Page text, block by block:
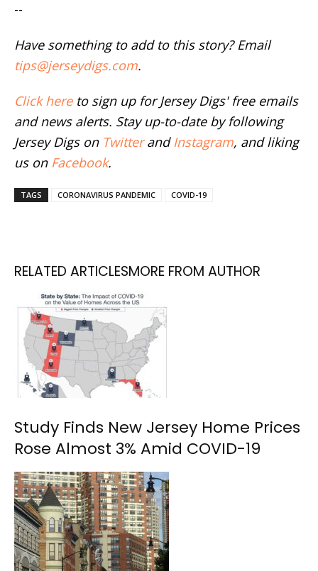
--
Have something to add to this story? Email
tips@jerseydigs.com.
Click hereto sign up for Jersey Digs' free emails
and news alerts. Stay up-to-date by following
Jersey Digs on Twitterand Instagram, and liking
us on Facebook.
TAGS CORONAVIRUS PANDEMIC COVID-19
RELATED ARTICLESMORE FROM AUTHOR
Study Finds New Jersey Home Prices
Rose Almost 3% Amid COVID-19